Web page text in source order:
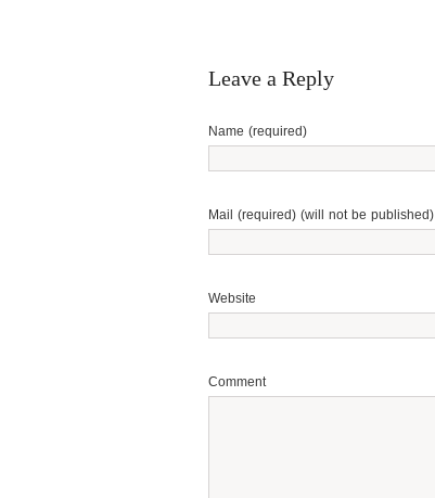
Leave a Reply
Name (required)
Mail (required) (will not be published)
Website
Comment